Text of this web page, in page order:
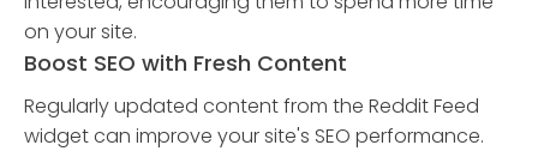
on your site.
Boost SEO with Fresh Content
Regularly updated content from the Reddit Feed
widget can improve your site's SEO performance.